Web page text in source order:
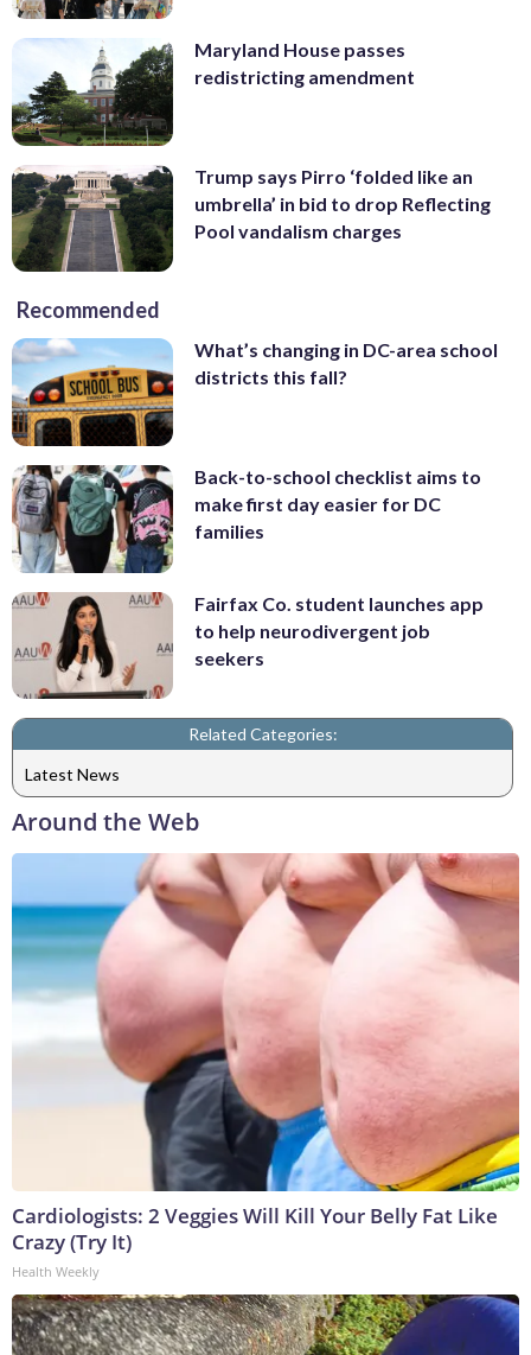
Maryland House passes
redistricting amendment
Trump says Pirro ‘folded like an
umbrella’ in bid to drop Reflecting
Pool vandalism charges
Recommended
What’s changing in DC-area school
districts this fall?
Back-to-school checklist aims to
make first day easier for DC
families
Fairfax Co. student launches app
to help neurodivergent job
seekers
Related Categories:
Latest News
Around the Web
Cardiologists: 2 Veggies Will Kill Your Belly Fat Like
Crazy (Try It)
Health Weekly